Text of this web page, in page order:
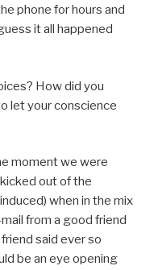
phone for hours and
it all happened
How did you
let your conscience
moment we were
out of the
when in the mix
from a good friend
said ever so
be an eye opening